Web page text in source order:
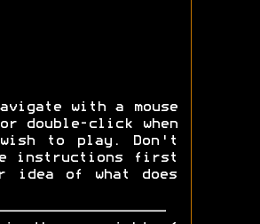
with a mouse
double-click when
wish to play. Don't
instructions first
idea of what does